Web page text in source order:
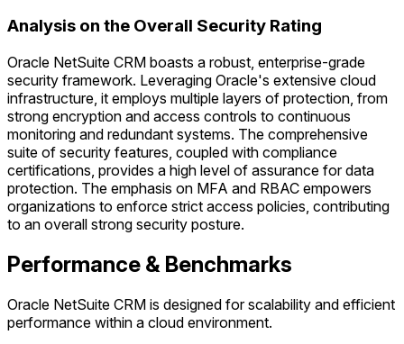
Analysis on the Overall Security Rating
Oracle NetSuite CRM boasts a robust, enterprise-grade
security framework. Leveraging Oracle's extensive cloud
infrastructure, it employs multiple layers of protection, from
strong encryption and access controls to continuous
monitoring and redundant systems. The comprehensive
suite of security features, coupled with compliance
certifications, provides a high level of assurance for data
protection. The emphasis on MFA and RBAC empowers
organizations to enforce strict access policies, contributing
to an overall strong security posture.
Performance & Benchmarks
Oracle NetSuite CRM is designed for scalability and efficient
performance within a cloud environment.